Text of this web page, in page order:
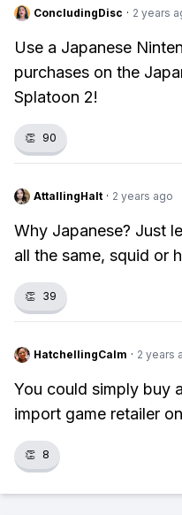
ConcludingDisc · 2 years
Use a Japanese
purchases on the
Splatoon 2!
👏 90
AttallingHalt · 2 years ago
Why Japanese? Just
all the same, squid or
👏 39
HatchellingCalm · 2 years
You could simply buy
import game retailer
👏 8